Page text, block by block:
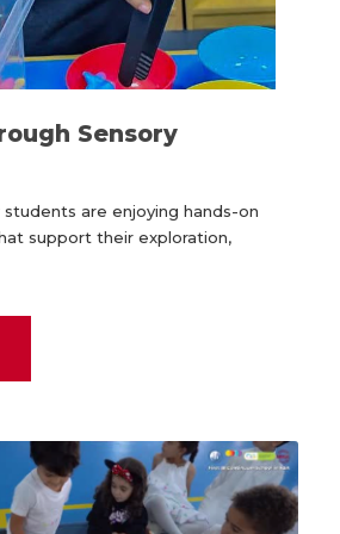
Sensory
are enjoying hands-on
support their exploration,